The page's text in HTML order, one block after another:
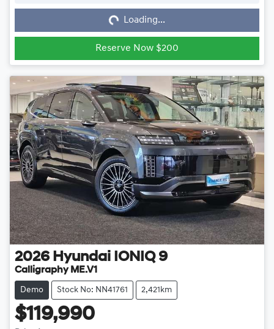
Loading...Loading...
Reserve Now $200
2026 Hyundai IONIQ 9
Calligraphy ME.V1
Demo Stock No: NN41761 2,421km
$119,990